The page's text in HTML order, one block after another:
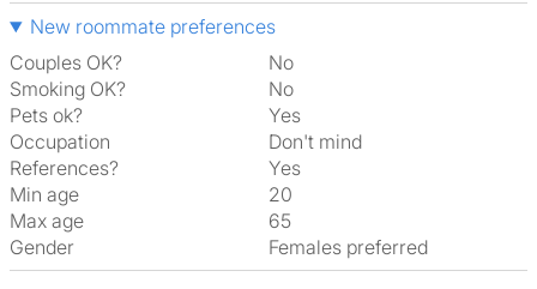
New roommate preferences
Couples OK?
No
Smoking OK?
No
Pets ok?
Yes
Occupation
Don't mind
References?
Yes
Min age
20
Max age
65
Gender
Females preferred